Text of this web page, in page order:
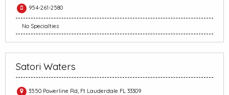
954-261-2580
No Specialties
Satori Waters
3550 Powerline Rd, Ft Lauderdale FL 33309